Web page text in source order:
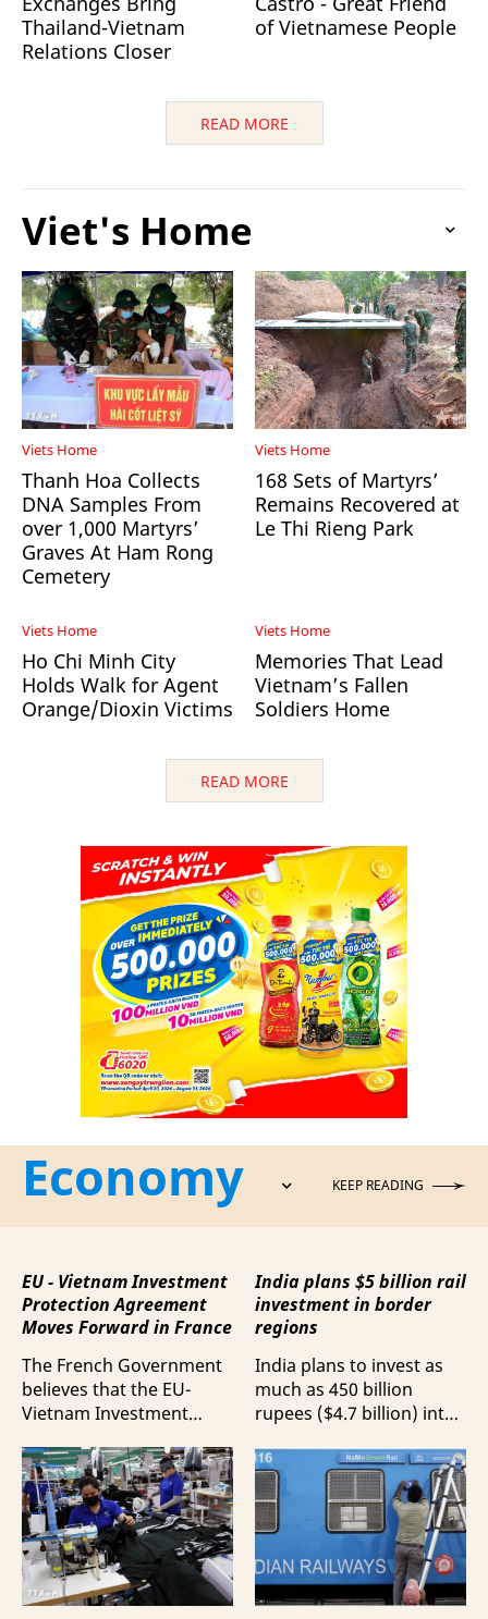
Thailand-Vietnam
Relations Closer
of Vietnamese People
READ MORE
Viet's Home
Viets Home
Thanh Hoa Collects
DNA Samples From
over 1,000 Martyrs’
Graves At Ham Rong
Cemetery
Viets Home
168 Sets of Martyrs’
Remains Recovered at
Le Thi Rieng Park
Viets Home
Ho Chi Minh City
Holds Walk for Agent
Orange/Dioxin Victims
Viets Home
Memories That Lead
Vietnam’s Fallen
Soldiers Home
READ MORE
Economy KEEP READING
EU - Vietnam Investment
Protection Agreement
Moves Forward in France
The French Government
believes that the EU-
Vietnam Investment
(EVIPA) will help
strengthen the presence
of French enterprises in
Vietnam amid
increasingly intense
international
competition.
India plans $5 billion rail
investment in border
regions
India plans to invest as
much as 450 billion
rupees ($4.7 billion) into
its borders, according to
people familiar with the
move, marking one of its
most significant strategic
infrastructure pushes
amid shifting regional
dynamics.